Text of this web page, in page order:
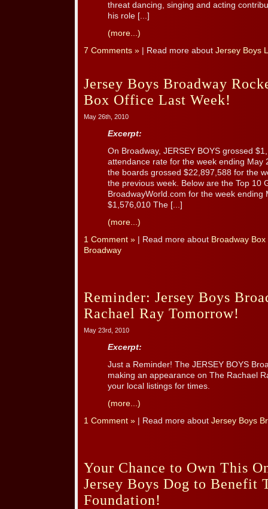
threat dancing, singing and acting
his role [...]
(more...)
7 Comments » | Read more about Jersey Boys
Jersey Boys Broadway
Box Office Last Week!
May 26th, 2010
Excerpt:
On Broadway, JERSEY BOYS grossed
attendance rate for the week ending May
the boards grossed $22,897,588 for the
the previous week. Below are the Top 10
BroadwayWorld.com for the week ending
$1,576,010 The [...]
(more...)
1 Comment » | Read more about Broadway
Broadway
Reminder: Jersey Boys
Rachael Ray Tomorrow!
May 23rd, 2010
Excerpt:
Just a Reminder! The JERSEY BOYS
making an appearance on The Rachael
your local listings for times.
(more...)
1 Comment » | Read more about Jersey Boys
Your Chance to Own This
Jersey Boys Dog to Benefit
Foundation!